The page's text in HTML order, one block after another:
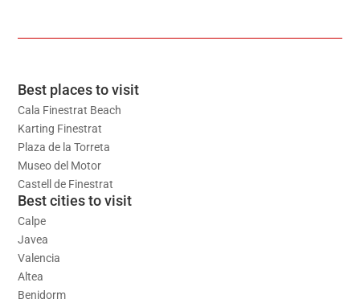
Best places to visit
Cala Finestrat Beach
Karting Finestrat
Plaza de la Torreta
Museo del Motor
Castell de Finestrat
Best cities to visit
Calpe
Javea
Valencia
Altea
Benidorm